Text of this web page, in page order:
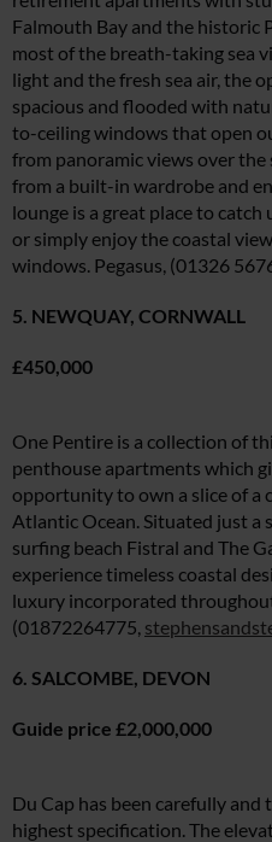
Falmouth Bay and the historic
most of the breath-taking sea
light and the fresh sea air, the
spacious and flooded with
to-ceiling windows that open
from panoramic views over
from a built-in wardrobe and
lounge is a great place to
or simply enjoy the coastal
windows. Pegasus, (01326
5. NEWQUAY, CORNWALL
£450,000
One Pentire is a collection of
penthouse apartments which
opportunity to own a slice of a
Atlantic Ocean. Situated just a
surfing beach Fistral and The
experience timeless coastal
luxury incorporated
(01872264775,
6. SALCOMBE, DEVON
Guide price £2,000,000
Du Cap has been carefully
highest specification. The